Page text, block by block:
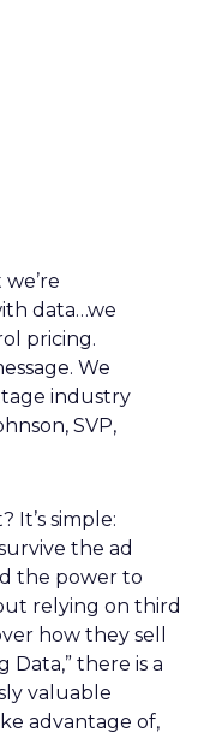
data…we
pricing.
We
industry
SVP,
It’s simple:
the ad
the power to
relying on third
how they sell
Data,” there is a
valuable
advantage of,